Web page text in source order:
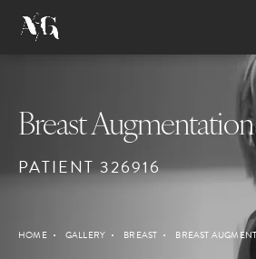
Breast
PATIENT 326916
HOME GALLERY BREAST BREAST